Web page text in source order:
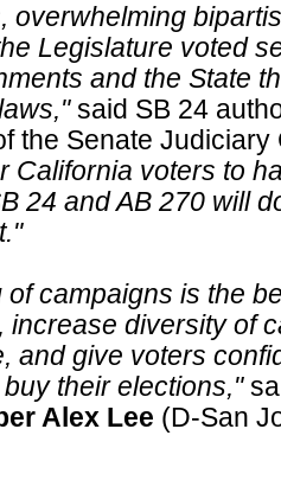
overwhelming
Legislature voted
and the State
said SB 24
the Senate
California voters to
24 and AB 270 will
of campaigns is the
increase diversity of
and give voters
their elections,"
Alex Lee (D-San